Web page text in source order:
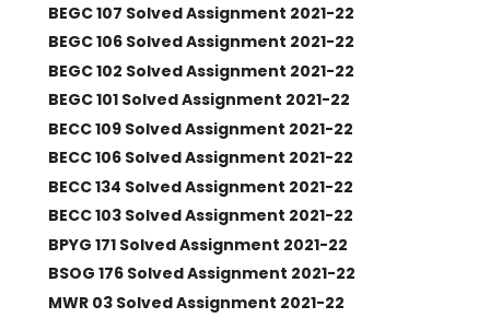
BEGC 107 Solved Assignment 2021-22
BEGC 106 Solved Assignment 2021-22
BEGC 102 Solved Assignment 2021-22
BEGC 101 Solved Assignment 2021-22
BECC 109 Solved Assignment 2021-22
BECC 106 Solved Assignment 2021-22
BECC 134 Solved Assignment 2021-22
BECC 103 Solved Assignment 2021-22
BPYG 171 Solved Assignment 2021-22
BSOG 176 Solved Assignment 2021-22
MWR 03 Solved Assignment 2021-22